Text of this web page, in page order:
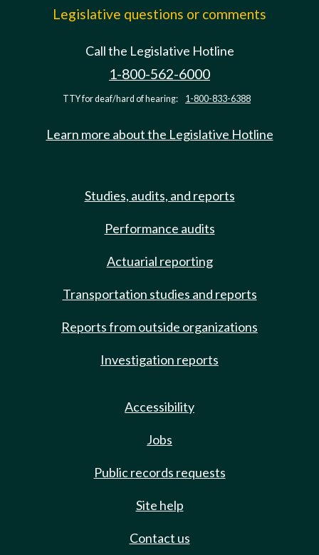
Legislative questions or comments
Call the Legislative Hotline
1-800-562-6000
TTY for deaf/hard of hearing: 1-800-833-6388
Learn more about the Legislative Hotline
Studies, audits, and reports
Performance audits
Actuarial reporting
Transportation studies and reports
Reports from outside organizations
Investigation reports
Accessibility
Jobs
Public records requests
Site help
Contact us